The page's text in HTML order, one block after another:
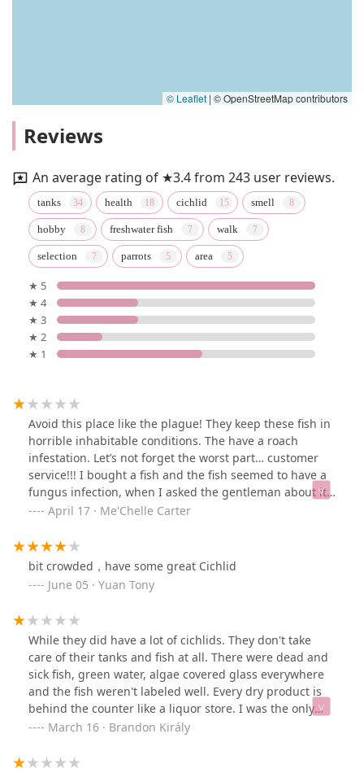
© Leaflet | © OpenStreetMap contributors
Reviews
An average rating of ★3.4 from 243 user reviews.
tanks health cichlid smell
hobby freshwater fish walk
selection parrots area
★ 5
★ 4
★ 3
★ 2
★ 1
Avoid this place like the plague! They keep these fish in
horrible inhabitable conditions. The have a roach
infestation. Let’s not forget the worst part… customer
service!!! I bought a fish and the fish seemed to have a
fungus infection, when I asked the gentleman about it
he was very nasty. The fish died the same day I
April 17 · Me'Chelle Carter
bit crowded，have some great Cichlid
June 05 · Yuan Tony
While they did have a lot of cichlids. They don't take
care of their tanks and fish at all. There were dead and
sick fish, green water, algae covered glass everywhere
and the fish weren't labeled well. Every dry product is
behind the counter like a liquor store. I was the only
person in the store for 20 minutes. I don't know what
parrots or anything other than fish.
March 16 · Brandon Király